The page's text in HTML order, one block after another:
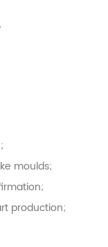
moulds;
production;